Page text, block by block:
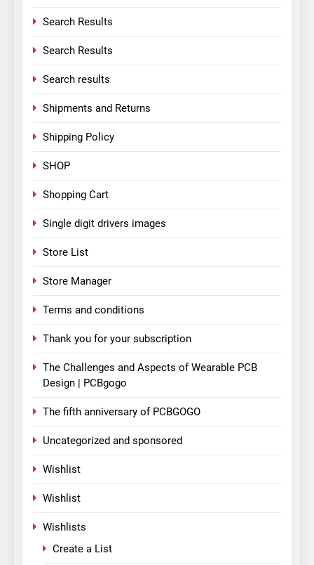
Search Results
Search Results
Search results
Shipments and Returns
Shipping Policy
SHOP
Shopping Cart
Single digit drivers images
Store List
Store Manager
Terms and conditions
Thank you for your subscription
The Challenges and Aspects of Wearable PCB
Design | PCBgogo
The fifth anniversary of PCBGOGO
Uncategorized and sponsored
Wishlist
Wishlist
Wishlists
Create a List